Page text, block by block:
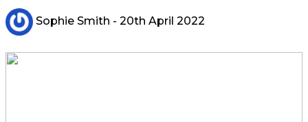
Sophie Smith - 20th April 2022